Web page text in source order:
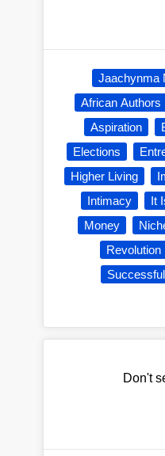
Jaachynma
African Authors
Aspiration
Elections
Higher Living
Intimacy
It
Money
Revolution
Don't